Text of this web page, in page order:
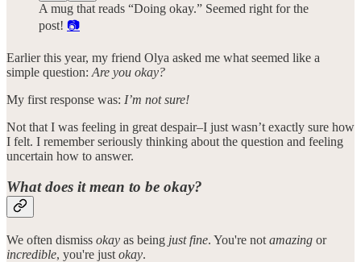
A mug that reads “Doing okay.” Seemed right for the
post! 📷
Earlier this year, my friend Olya asked me what seemed like a
simple question: Are you okay?
My first response was: I’m not sure!
Not that I was feeling in great despair–I just wasn’t exactly sure how
I felt. I remember seriously thinking about the question and feeling
uncertain how to answer.
What does it mean to be okay?
We often dismiss okay as being just fine. You're not amazing or
incredible, you're just okay.